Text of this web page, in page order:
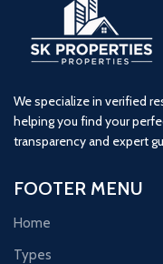
We specialize in verified
helping you find your
transparency and expert
FOOTER MENU
Home
Types